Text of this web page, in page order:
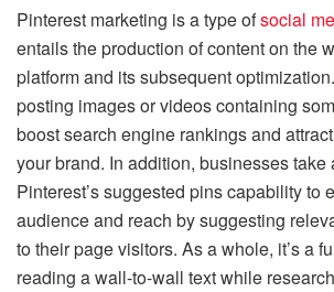
Pinterest marketing is a type ofsocial
entails the production of content on the
platform and its subsequent
posting images or videos containing
boost search engine rankings and
your brand. In addition, businesses take
Pinterest’s suggested pins capability to
audience and reach by suggesting
to their page visitors. As a whole, it’s a
reading a wall-to-wall text while